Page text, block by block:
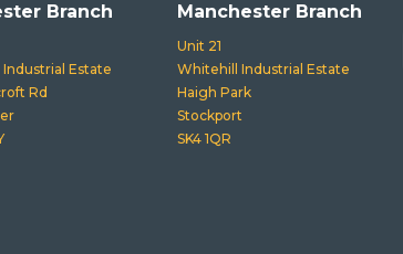
Branch
Estate
Rd
Manchester Branch
Unit 21
Whitehill Industrial Estate
Haigh Park
Stockport
SK4 1QR